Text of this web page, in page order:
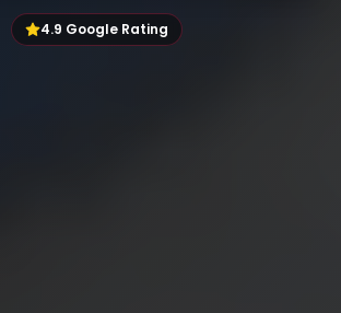
4.9 Google Rating